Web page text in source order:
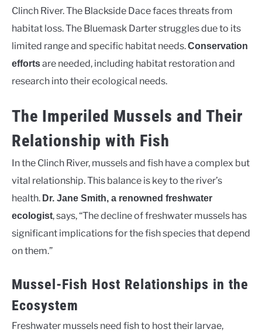
Clinch River. The Blackside Dace faces threats from
habitat loss. The Bluemask Darter struggles due to its
limited range and specific habitat needs.Conservation
effortsare needed, including habitat restoration and
research into their ecological needs.
The Imperiled Mussels and Their
Relationship with Fish
In the Clinch River, mussels and fish have a complex but
vital relationship. This balance is key to the river’s
health. Dr. Jane Smith, a renowned freshwater
ecologist, says, “The decline of freshwater mussels has
significant implications for the fish species that depend
on them.”
Mussel-Fish Host Relationships in the
Ecosystem
Freshwater mussels need fish to host their larvae,